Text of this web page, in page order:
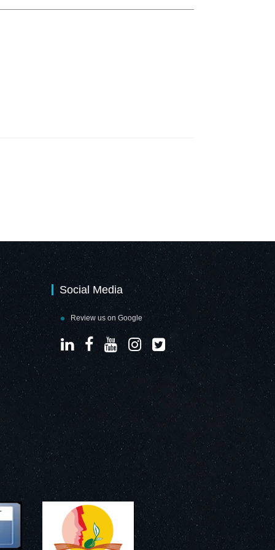
Social Media
Review us on Google